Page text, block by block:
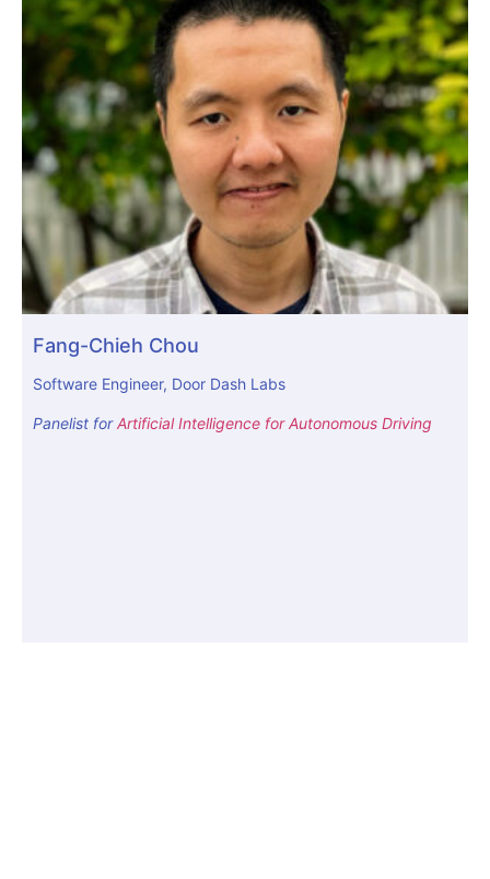
Fang-Chieh Chou
Software Engineer, Door Dash Labs
Panelist forArtificial Intelligence for Autonomous Driving